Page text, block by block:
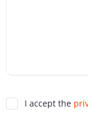
I accept the